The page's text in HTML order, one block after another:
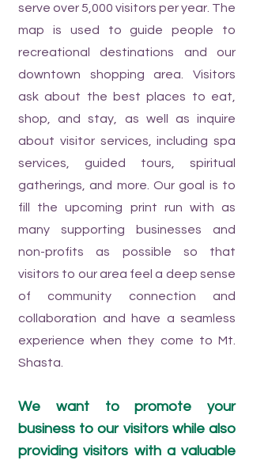
serve over 5,000 visitors per year. The
map is used to guide people to
recreational destinations and our
downtown shopping area. Visitors
ask about the best places to eat,
shop, and stay, as well as inquire
about visitor services, including spa
services, guided tours, spiritual
gatherings, and more. Our goal is to
fill the upcoming print run with as
many supporting businesses and
non-profits as possible so that
visitors to our area feel a deep sense
of community connection and
collaboration and have a seamless
experience when they come to Mt.
Shasta.
We want to promote your
business to our visitors while also
providing visitors with a valuable